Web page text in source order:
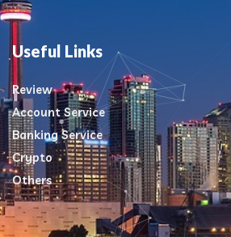
Useful Links
Review
Account Service
Banking Service
Crypto
Others